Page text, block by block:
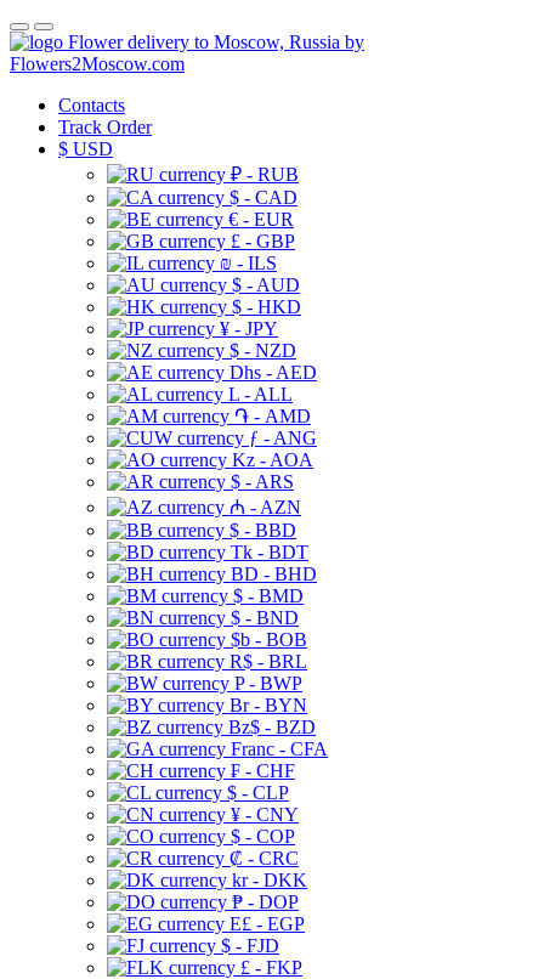
Flower delivery to Moscow, Russia by
Flowers2Moscow.com
Contacts
Track Order
$ USD
₽ - RUB
$ - CAD
€ - EUR
£ - GBP
₪ - ILS
$ - AUD
$ - HKD
¥ - JPY
$ - NZD
Dhs - AED
L - ALL
֏ - AMD
ƒ - ANG
Kz - AOA
$ - ARS
₼ - AZN
$ - BBD
Tk - BDT
BD - BHD
$ - BMD
$ - BND
$b - BOB
R$ - BRL
P - BWP
Br - BYN
Bz$ - BZD
Franc - CFA
₣ - CHF
$ - CLP
¥ - CNY
$ - COP
₡ - CRC
kr - DKK
₱ - DOP
E£ - EGP
$ - FJD
£ - FKP